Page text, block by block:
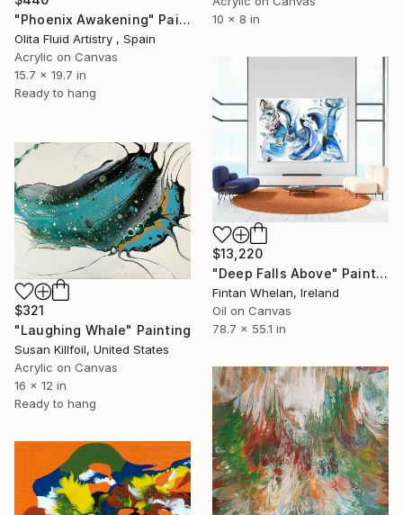
"Phoenix Awakening" Painting
Olita Fluid Artistry , Spain
Acrylic on Canvas
15.7 x 19.7 in
Ready to hang
10 x 8 in
$13,220
"Deep Falls Above" Painting
Fintan Whelan, Ireland
Oil on Canvas
78.7 x 55.1 in
$321
"Laughing Whale" Painting
Susan Killfoil, United States
Acrylic on Canvas
16 x 12 in
Ready to hang